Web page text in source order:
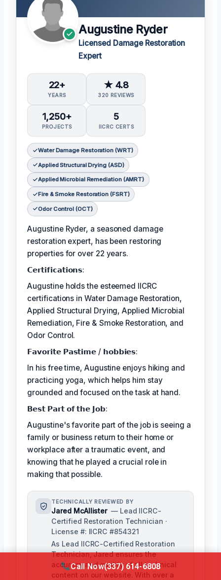
Augustine Ryder
Licensed Damage Restoration
Expert
22+
YEARS
★ 4.8
320 REVIEWS
1,250+
PROJECTS
5
IICRC CERTS
Water Damage Restoration (WRT)
Applied Structural Drying (ASD)
Applied Microbial Remediation (AMRT)
Fire & Smoke Restoration (FSRT)
Odor Control (OCT)
Augustine Ryder, a seasoned damage
restoration expert, has been restoring
properties for over 22 years.
𝗖𝗲𝗿𝘁𝗶𝗳𝗶𝗰𝗮𝘁𝗶𝗼𝗻𝘀:
Augustine holds the esteemed IICRC
certifications in Water Damage Restoration,
Applied Structural Drying, Applied Microbial
Remediation, Fire & Smoke Restoration, and
Odor Control.
𝗙𝗮𝘃𝗼𝗿𝗶𝘁𝗲 𝗣𝗮𝘀𝘁𝗶𝗺𝗲 / 𝗵𝗼𝗯𝗯𝗶𝗲𝘀:
In his free time, Augustine enjoys hiking and
practicing yoga, which helps him stay
grounded and focused on the task at hand.
𝗕𝗲𝘀𝘁 𝗣𝗮𝗿𝘁 𝗼𝗳 𝘁𝗵𝗲 𝗝𝗼𝗯:
Augustine's favorite part of the job is seeing a
family or business return to their home or
workplace after a traumatic event, and
knowing that he played a crucial role in
making that possible.
TECHNICALLY REVIEWED BY
Jared McAllister — Lead IICRC-
Certified Restoration Technician ·
License #: IICRC #854321
As Lead IICRC-Certified Restoration
Technician, Jared ensures the
accuracy and quality of all technical
content on our website. With over a
Call Now(337) 614-6808